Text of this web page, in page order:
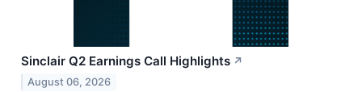
Sinclair Q2 Earnings Call Highlights ↗
August 06, 2026